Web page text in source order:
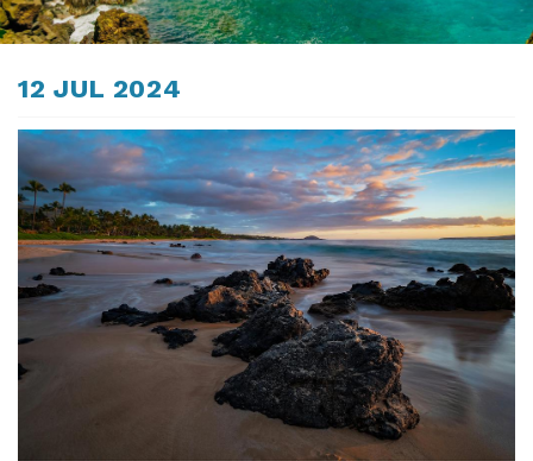
You are here
12 JUL 2024
maui_beach.jpg